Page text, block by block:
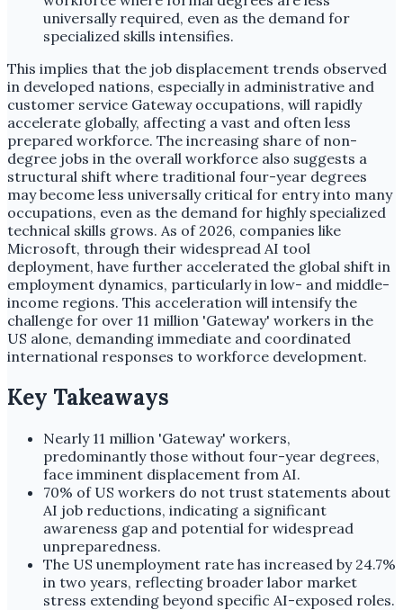
universally required, even as the demand for
specialized skills intensifies.
This implies that the job displacement trends observed
in developed nations, especially in administrative and
customer service Gateway occupations, will rapidly
accelerate globally, affecting a vast and often less
prepared workforce. The increasing share of non-
degree jobs in the overall workforce also suggests a
structural shift where traditional four-year degrees
may become less universally critical for entry into many
occupations, even as the demand for highly specialized
technical skills grows. As of 2026, companies like
Microsoft, through their widespread AI tool
deployment, have further accelerated the global shift in
employment dynamics, particularly in low- and middle-
income regions. This acceleration will intensify the
challenge for over 11 million 'Gateway' workers in the
US alone, demanding immediate and coordinated
international responses to workforce development.
Key Takeaways
Nearly 11 million 'Gateway' workers,
predominantly those without four-year degrees,
face imminent displacement from AI.
70% of US workers do not trust statements about
AI job reductions, indicating a significant
awareness gap and potential for widespread
unpreparedness.
The US unemployment rate has increased by 24.7%
in two years, reflecting broader labor market
stress extending beyond specific AI-exposed roles.